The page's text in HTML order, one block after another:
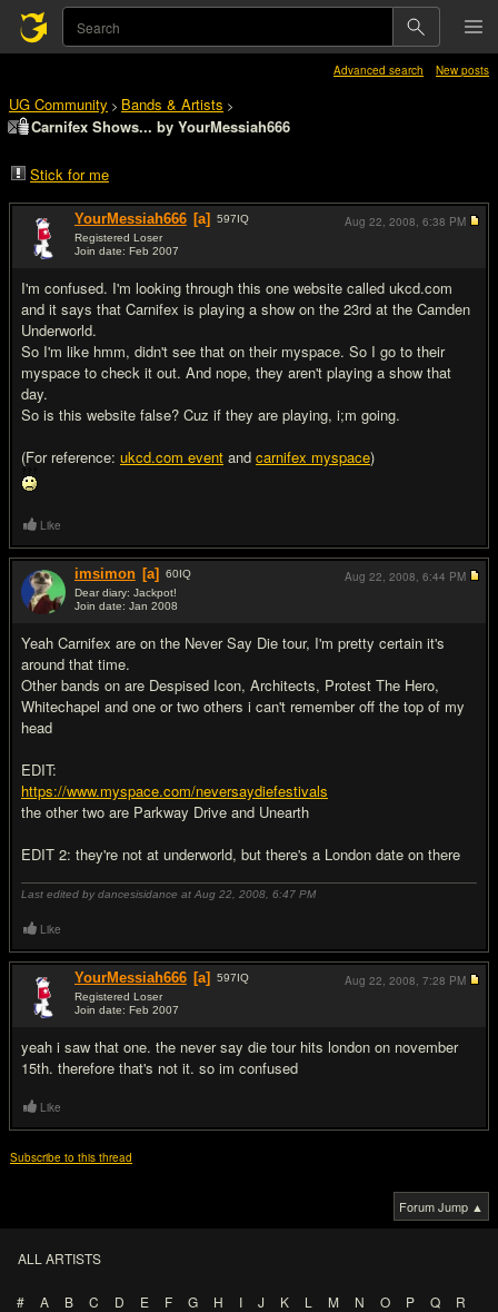
Advanced search New posts
UG Community > Bands & Artists >
Carnifex Shows... by YourMessiah666
Stick for me
YourMessiah666 [a] 597IQ
Registered Loser
Join date: Feb 2007
I'm confused. I'm looking through this one website called ukcd.com
and it says that Carnifex is playing a show on the 23rd at the Camden
Underworld.
So I'm like hmm, didn't see that on their myspace. So I go to their
myspace to check it out. And nope, they aren't playing a show that
day.
So is this website false? Cuz if they are playing, i;m going.
(For reference: ukcd.com event and carnifex myspace)
Aug 22, 2008, 6:38 PM
Like
imsimon [a] 60IQ
Dear diary: Jackpot!
Join date: Jan 2008
Yeah Carnifex are on the Never Say Die tour, I'm pretty certain it's
around that time.
Other bands on are Despised Icon, Architects, Protest The Hero,
Whitechapel and one or two others i can't remember off the top of my
head
EDIT:
https://www.myspace.com/neversaydiefestivals
the other two are Parkway Drive and Unearth
EDIT 2: they're not at underworld, but there's a London date on there
Last edited by dancesisidance at Aug 22, 2008, 6:47 PM
Aug 22, 2008, 6:44 PM
Like
YourMessiah666 [a] 597IQ
Registered Loser
Join date: Feb 2007
yeah i saw that one. the never say die tour hits london on november
15th. therefore that's not it. so im confused
Aug 22, 2008, 7:28 PM
Like
Subscribe to this thread
Forum Jump ▲
ALL ARTISTS
# A B C D E F G H I J K L M N O P Q
R